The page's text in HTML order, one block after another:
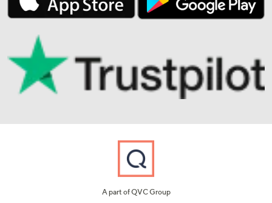
A part of QVC Group